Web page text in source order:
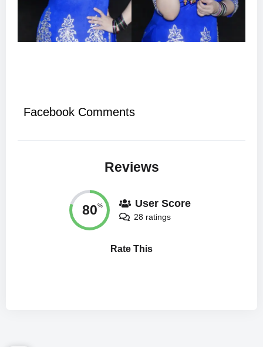
Facebook Comments
Reviews
80% User Score
28 ratings
Rate This